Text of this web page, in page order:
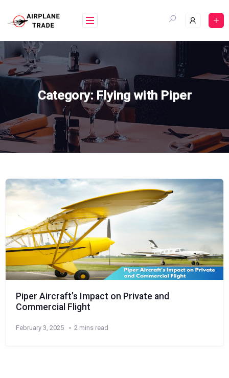
content
Category:Flying with Piper
Piper Aircraft’s Impact on Private and
Commercial Flight
February 3, 2025 2 mins read